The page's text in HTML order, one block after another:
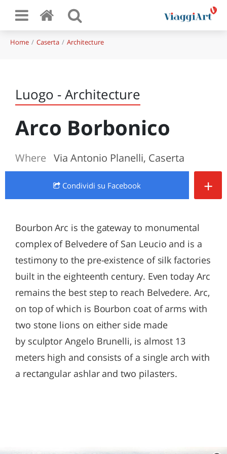
Home Caserta Architecture
Luogo - Architecture
Arco Borbonico
Where Via Antonio Planelli, Caserta
Condividi su Facebook +
Bourbon Arc is the gateway to monumental
complex of Belvedere of San Leucio and is a
testimony to the pre-existence of silk factories
built in the eighteenth century. Even today Arc
remains the best step to reach Belvedere. Arc,
on top of which is Bourbon coat of arms with
two stone lions on either side made
by sculptor Angelo Brunelli, is almost 13
meters high and consists of a single arch with
a rectangular ashlar and two pilasters.